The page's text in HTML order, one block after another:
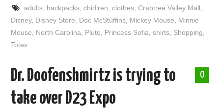
adults, backpacks, chidlren clothes, Crabtree Valley Mall
Disney, Disney Store Doc McStuffins Mickey Mouse
Minnie
Mouse
North Carolina Pluto Princess Sofia ,shirts Shopping
Totes
0
Dr. Doofenshmirtz is trying to
take over D23 Expo